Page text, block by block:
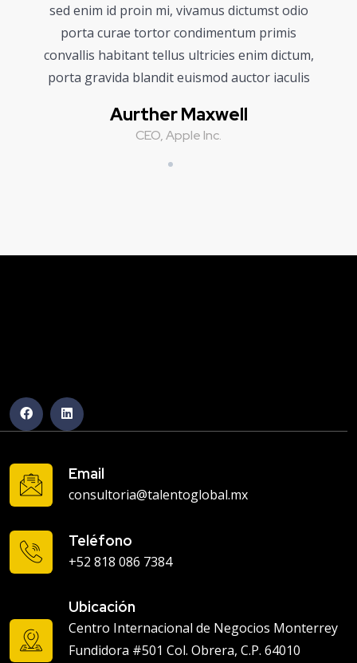
sed enim id proin mi, vivamus dictumst odio
porta curae tortor condimentum primis
convallis habitant tellus ultricies enim dictum,
porta gravida blandit euismod auctor iaculis
Aurther Maxwell
CEO, Apple Inc.
Email
consultoria@talentoglobal.mx
Teléfono
+52 818 086 7384
Ubicación
Centro Internacional de Negocios Monterrey
Fundidora #501 Col. Obrera, C.P. 64010